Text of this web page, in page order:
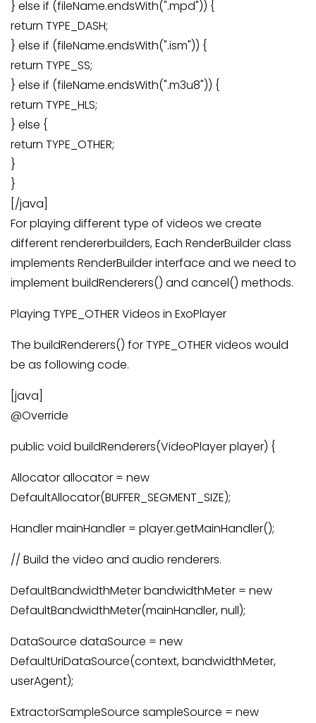
} else if (fileName.endsWith(".mpd")) {
return TYPE_DASH;
} else if (fileName.endsWith(".ism")) {
return TYPE_SS;
} else if (fileName.endsWith(".m3u8")) {
return TYPE_HLS;
} else {
return TYPE_OTHER;
}
}
[/java]
For playing different type of videos we create
different rendererbuilders, Each RenderBuilder class
implements RenderBuilder interface and we need to
implement buildRenderers() and cancel() methods.
Playing TYPE_OTHER Videos in ExoPlayer
The buildRenderers() for TYPE_OTHER videos would
be as following code.
[java]
@Override
public void buildRenderers(VideoPlayer player) {
Allocator allocator = new
DefaultAllocator(BUFFER_SEGMENT_SIZE);
Handler mainHandler = player.getMainHandler();
// Build the video and audio renderers.
DefaultBandwidthMeter bandwidthMeter = new
DefaultBandwidthMeter(mainHandler, null);
DataSource dataSource = new
DefaultUriDataSource(context, bandwidthMeter,
userAgent);
ExtractorSampleSource sampleSource = new